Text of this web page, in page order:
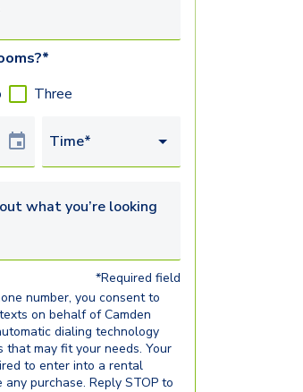
Three
Time*
what you’re looking for...
*Required field
number, you consent to
on behalf of Camden
dialing technology
that may fit your needs. Your
to enter into a rental
purchase. Reply STOP to